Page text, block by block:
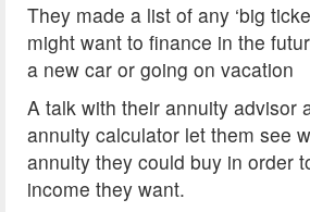
They made a list of any ‘big
might want to finance in the
a new car or going on vacation
A talk with their annuity advisor
annuity calculator let them see
annuity they could buy in order
income they want.